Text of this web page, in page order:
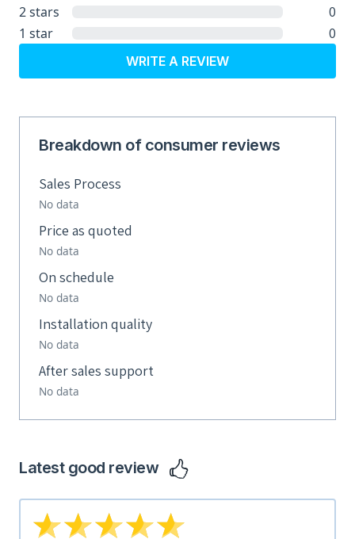
2 stars 0
1 star 0
WRITE A REVIEW
Breakdown of consumer reviews
Sales Process
No data
Price as quoted
No data
On schedule
No data
Installation quality
No data
After sales support
No data
Latest good review